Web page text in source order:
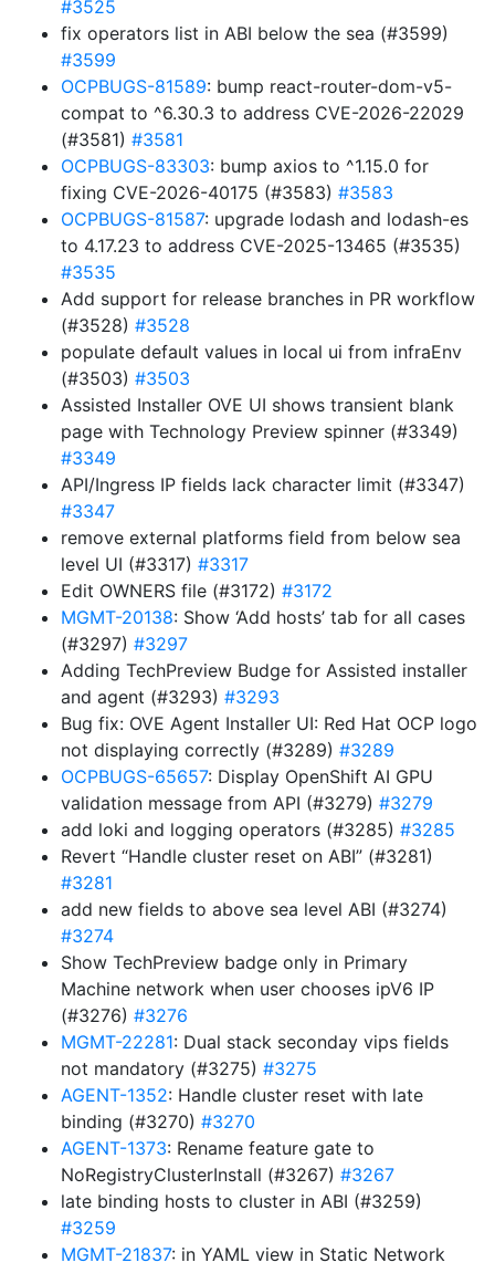
#3525
fix operators list in ABI below the sea (#3599)
#3599
OCPBUGS-81589: bump react-router-dom-v5-
compat to ^6.30.3 to address CVE-2026-22029
(#3581) #3581
OCPBUGS-83303: bump axios to ^1.15.0 for
fixing CVE-2026-40175 (#3583) #3583
OCPBUGS-81587: upgrade lodash and lodash-es
to 4.17.23 to address CVE-2025-13465 (#3535)
#3535
Add support for release branches in PR workflow
(#3528) #3528
populate default values in local ui from infraEnv
(#3503) #3503
Assisted Installer OVE UI shows transient blank
page with Technology Preview spinner (#3349)
#3349
API/Ingress IP fields lack character limit (#3347)
#3347
remove external platforms field from below sea
level UI (#3317) #3317
Edit OWNERS file (#3172) #3172
MGMT-20138: Show ‘Add hosts’ tab for all cases
(#3297) #3297
Adding TechPreview Budge for Assisted installer
and agent (#3293) #3293
Bug fix: OVE Agent Installer UI: Red Hat OCP logo
not displaying correctly (#3289) #3289
OCPBUGS-65657: Display OpenShift AI GPU
validation message from API (#3279) #3279
add loki and logging operators (#3285) #3285
Revert “Handle cluster reset on ABI” (#3281)
#3281
add new fields to above sea level ABI (#3274)
#3274
Show TechPreview badge only in Primary
Machine network when user chooses ipV6 IP
(#3276) #3276
MGMT-22281: Dual stack seconday vips fields
not mandatory (#3275) #3275
AGENT-1352: Handle cluster reset with late
binding (#3270) #3270
AGENT-1373: Rename feature gate to
NoRegistryClusterInstall (#3267) #3267
late binding hosts to cluster in ABI (#3259)
#3259
MGMT-21837: in YAML view in Static Network